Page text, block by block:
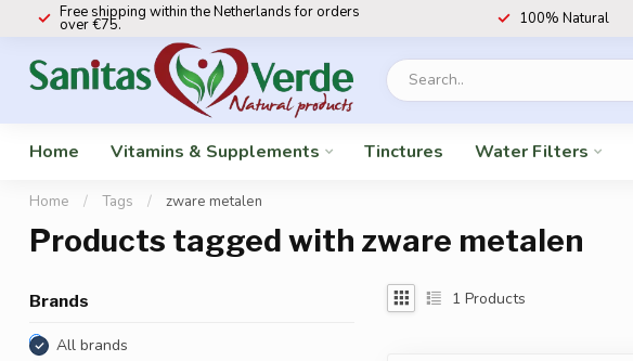
Free shipping within the Netherlands for orders
over €75. 100% Natural
Home Vitamins & Supplements Tinctures Water Filters
Home / Tags / zware metalen
Products tagged with zware metalen
Brands
All brands
1 Products